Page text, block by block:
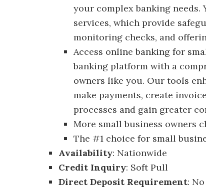
your complex banking
services, which provide
monitoring checks, and
Access online banking for
banking platform with a
owners like you. Our tools
make payments, create
processes and gain greater
More small business owners
The #1 choice for small
Availability: Nationwide
Credit Inquiry: Soft Pull
Direct Deposit Requirement: No